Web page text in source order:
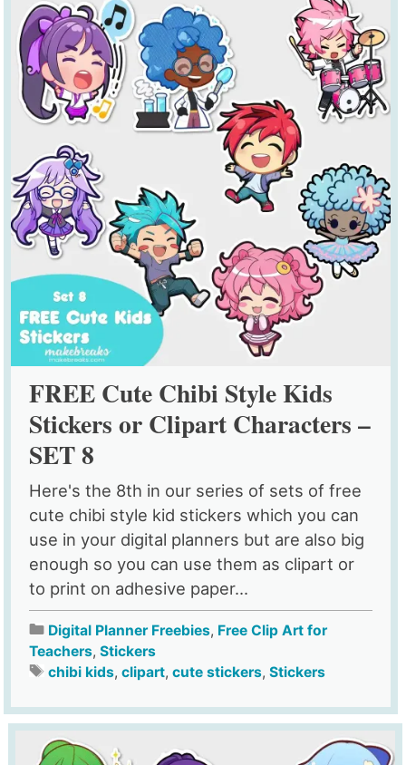
FREE Cute Chibi Style Kids
Stickers or Clipart Characters –
SET 8
Here's the 8th in our series of sets of free
cute chibi style kid stickers which you can
use in your digital planners but are also big
enough so you can use them as clipart or
to print on adhesive paper...
Digital Planner Freebies, Free Clip Art for
Teachers,Stickers
chibi kids,clipart,cute stickers,Stickers